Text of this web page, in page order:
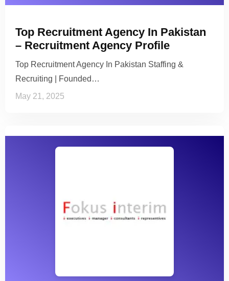
Top Recruitment Agency In Pakistan
– Recruitment Agency Profile
Top Recruitment Agency In Pakistan Staffing &
Recruiting | Founded…
May 21, 2025